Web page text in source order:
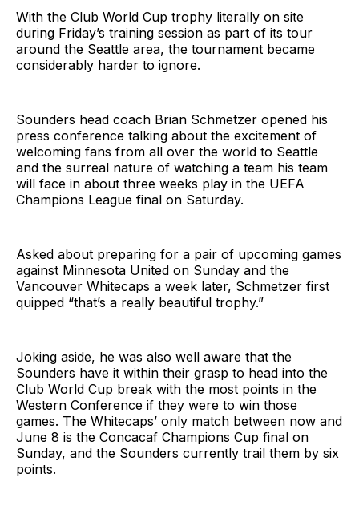
With the Club World Cup trophy literally on site
during Friday’s training session as part of its tour
around the Seattle area, the tournament became
considerably harder to ignore.
Sounders head coach Brian Schmetzer opened his
press conference talking about the excitement of
welcoming fans from all over the world to Seattle
and the surreal nature of watching a team his team
will face in about three weeks play in the UEFA
Champions League final on Saturday.
Asked about preparing for a pair of upcoming games
against Minnesota United on Sunday and the
Vancouver Whitecaps a week later, Schmetzer first
quipped “that’s a really beautiful trophy.”
Joking aside, he was also well aware that the
Sounders have it within their grasp to head into the
Club World Cup break with the most points in the
Western Conference if they were to win those
games. The Whitecaps’ only match between now and
June 8 is the Concacaf Champions Cup final on
Sunday, and the Sounders currently trail them by six
points.